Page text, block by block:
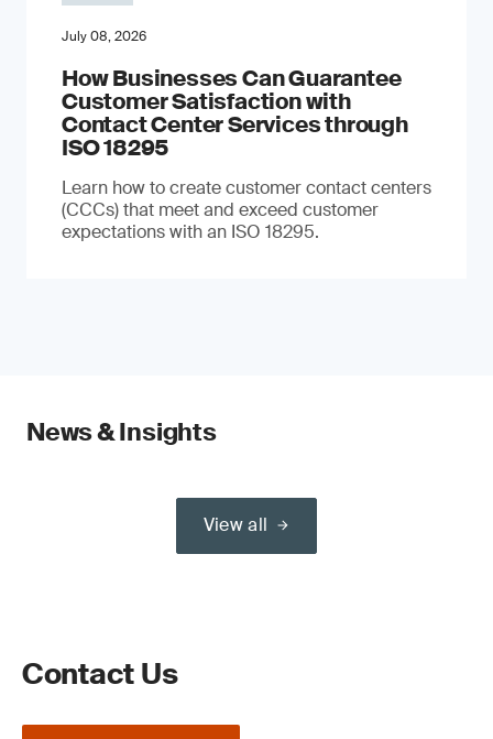
July 08, 2026
How Businesses Can Guarantee
Customer Satisfaction with
Contact Center Services through
ISO 18295
Learn how to create customer contact centers
(CCCs) that meet and exceed customer
expectations with an ISO 18295.
News & Insights
View all
Contact Us